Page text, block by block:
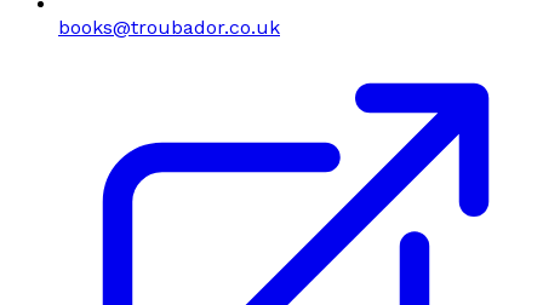
books@troubador.co.uk